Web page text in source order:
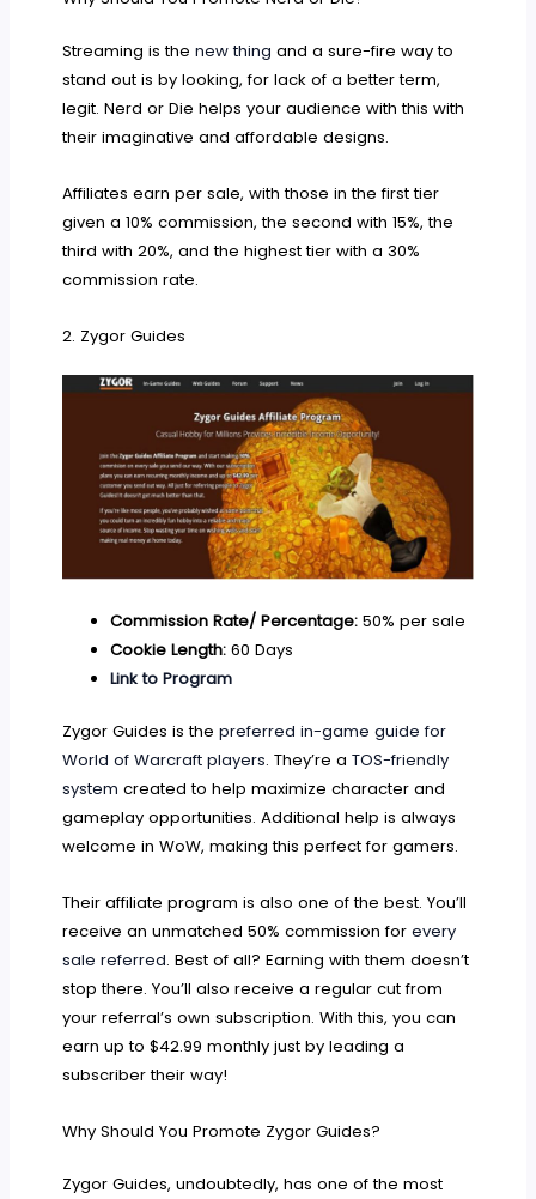
Streaming is thenew thing and a sure-fire way to
stand out is by looking, for lack of a better term,
legit. Nerd or Die helps your audience with this with
their imaginative and affordable designs.
Affiliates earn per sale, with those in the first tier
given a 10% commission, the second with 15%, the
third with 20%, and the highest tier with a 30%
commission rate.
2. Zygor Guides
Commission Rate/ Percentage:50% per sale
Cookie Length:60 Days
Link to Program
Zygor Guides is thepreferred in-game guide for
World of Warcraft players. They’re aTOS-friendly
system created to help maximize character and
gameplay opportunities. Additional help is always
welcome in WoW, making this perfect for gamers.
Their affiliate program is also one of the best. You’ll
receive an unmatched 50% commission forevery
sale referred. Best of all? Earning with them doesn’t
stop there. You’ll also receive a regular cut from
your referral’s own subscription. With this, you can
earn up to $42.99 monthly just by leading a
subscriber their way!
Why Should You Promote Zygor Guides?
Zygor Guides, undoubtedly, has one of the most